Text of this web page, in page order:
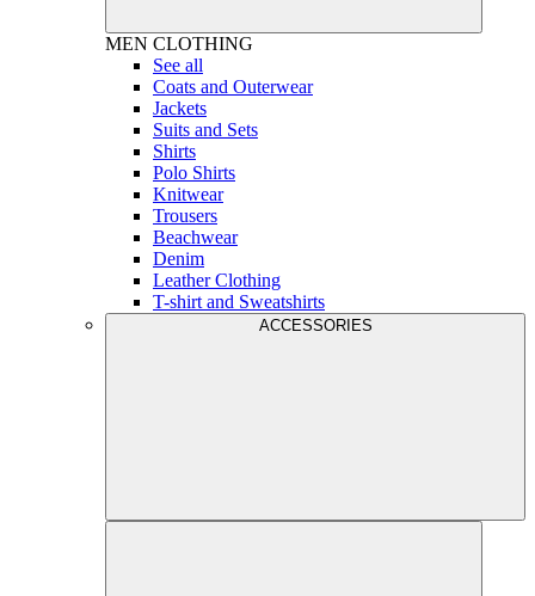
MEN CLOTHING
See all
Coats and Outerwear
Jackets
Suits and Sets
Shirts
Polo Shirts
Knitwear
Trousers
Beachwear
Denim
Leather Clothing
T-shirt and Sweatshirts
ACCESSORIES